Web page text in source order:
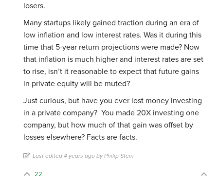
losers.
Many startups likely gained traction during an era of
low inflation and low interest rates. Was it during this
time that 5-year return projections were made? Now
that inflation is much higher and interest rates are set
to rise, isn’t it reasonable to expect that future gains
in private equity will be muted?
Just curious, but have you ever lost money investing
in a private company? You made 20X investing one
company, but how much of that gain was offset by
losses elsewhere? Facts are facts.
Last edited 4 years ago by Philip Stein
22